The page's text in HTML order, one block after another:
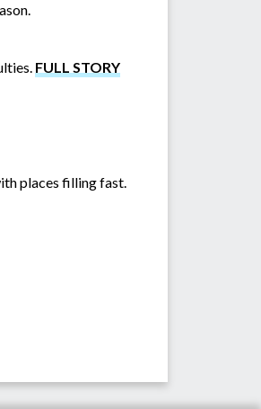
FULL STORY
places filling fast.